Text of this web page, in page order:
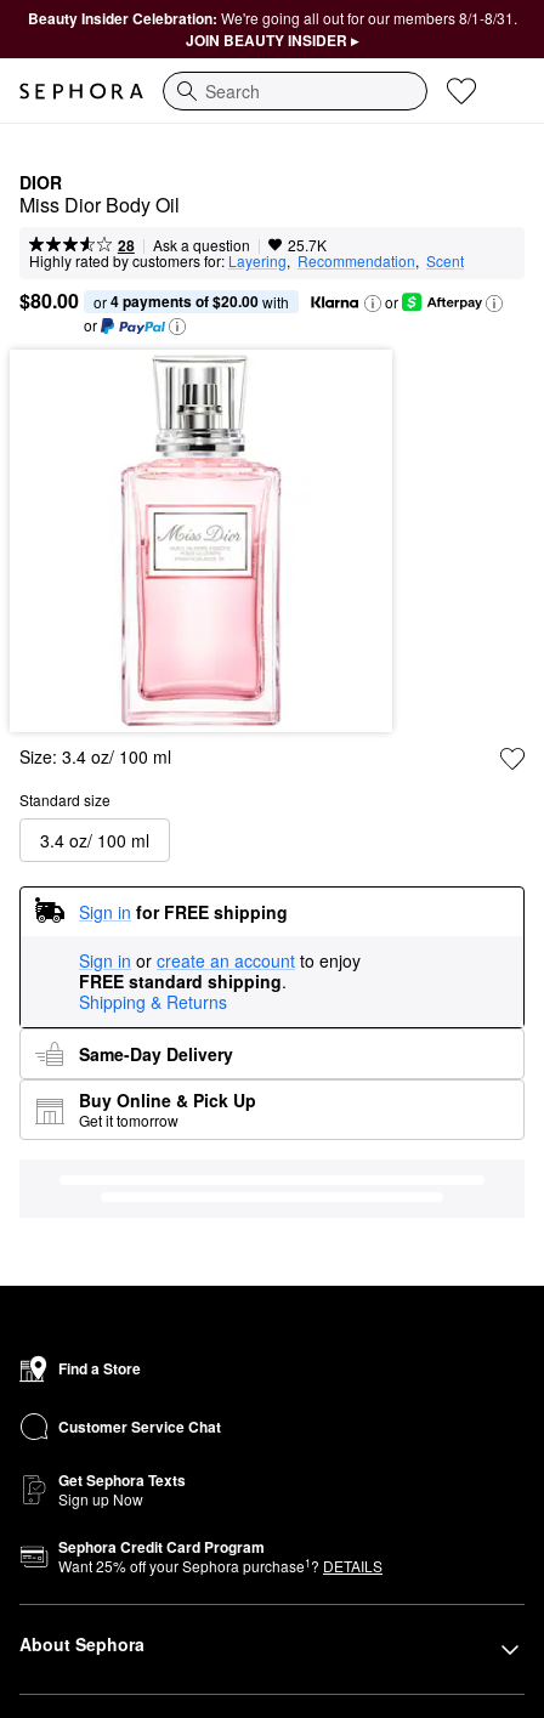
Beauty Insider Celebration: We're going all out for our members 8/1-8/31.
JOIN BEAUTY INSIDER ▸
Search
DIOR
Miss Dior Body Oil
28 | Ask a question | 25.7K
Highly rated by customers for: Layering, Recommendation, Scent
$80.00 or 4 payments of $20.00 with
or
or
Size: 3.4 oz/ 100 ml
Standard size
3.4 oz/ 100 ml
Sign in for FREE shipping
Sign in or create an account to enjoy
FREE standard shipping.
Shipping & Returns
Same-Day Delivery
Buy Online & Pick Up
Get it tomorrow
Find a Store
Customer Service Chat
Get Sephora Texts
Sign up Now
Sephora Credit Card Program
Want25% off your Sephora purchase1? DETAILS
About Sephora